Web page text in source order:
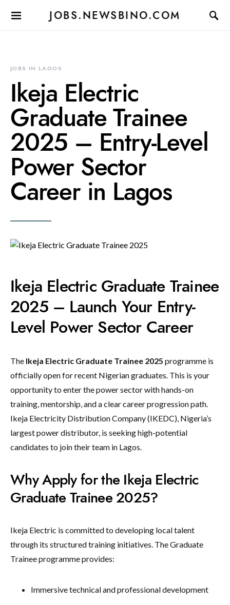
JOBS.NEWSBINO.COM
JOBS IN LAGOS
Ikeja Electric
Graduate Trainee
2025 – Entry‑Level
Power Sector
Career in Lagos
Ikeja Electric Graduate Trainee
2025 – Launch Your Entry-
Level Power Sector Career
The Ikeja Electric Graduate Trainee 2025 programme is
officially open for recent Nigerian graduates. This is your
opportunity to enter the power sector with hands-on
training, mentorship, and a clear career progression path.
Ikeja Electricity Distribution Company (IKEDC), Nigeria’s
largest power distributor, is seeking high-potential
candidates to join their team in Lagos.
Why Apply for the Ikeja Electric
Graduate Trainee 2025?
Ikeja Electric is committed to developing local talent
through its structured training initiatives. The Graduate
Trainee programme provides:
Immersive technical and professional development